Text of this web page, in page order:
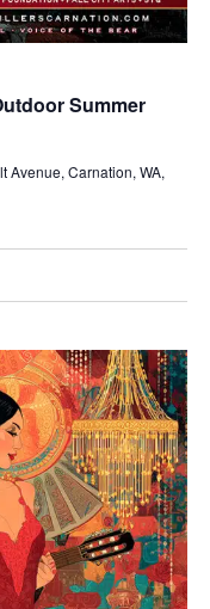
Summer
Avenue, Carnation, WA,